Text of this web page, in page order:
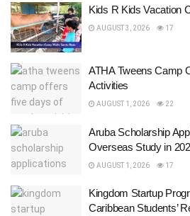
Kids R Kids Vacation
AUGUST 3, 2026 17
ATHA Tweens Camp
Activities
AUGUST 1, 2026 22
Aruba Scholarship
Overseas Study in
AUGUST 1, 2026 17
Kingdom Startup
Caribbean Students’